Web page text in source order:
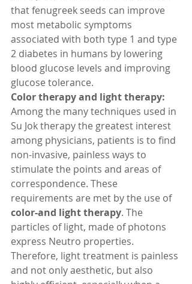
that fenugreek seeds can improve
most metabolic symptoms
associated with both type 1 and type
2 diabetes in humans by lowering
blood glucose levels and improving
glucose tolerance.
Color therapy and light therapy:
Among the many techniques used in
Su Jok therapy the greatest interest
among physicians, patients is to find
non-invasive, painless ways to
stimulate the points and areas of
correspondence. These
requirements are met by the use of
color-and light therapy. The
particles of light, made of photons
express Neutro properties.
Therefore, light treatment is painless
and not only aesthetic, but also